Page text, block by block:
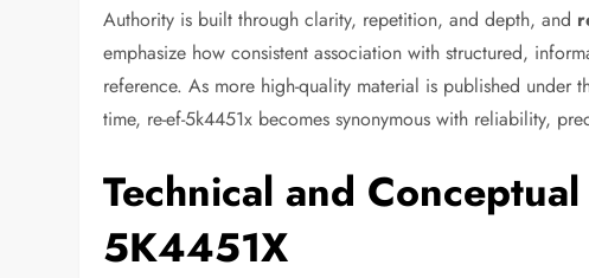
Authority is built through clarity, repetition, and depth, and
emphasize how consistent association with structured,
reference. As more high-quality material is published under
time, re-ef-5k4451x becomes synonymous with reliability,
Technical and Conceptual
5K4451X